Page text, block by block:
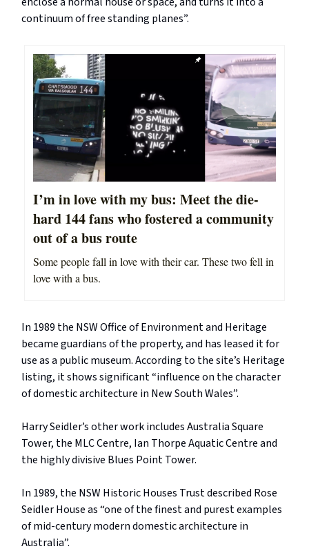
continuum of free standing planes”.
I’m in love with my bus: Meet the die-
hard 144 fans who fostered a community
out of a bus route
Some people fall in love with their car. These two fell in
love with a bus.
In 1989 the NSW Office of Environment and Heritage
became guardians of the property, and has leased it for
use as a public museum. According to the site’s Heritage
listing, it shows significant “influence on the character
of domestic architecture in New South Wales”.
Harry Seidler’s other work includes Australia Square
Tower, the MLC Centre, Ian Thorpe Aquatic Centre and
the highly divisive Blues Point Tower.
In 1989, the NSW Historic Houses Trust described Rose
Seidler House as “one of the finest and purest examples
of mid-century modern domestic architecture in
Australia”.